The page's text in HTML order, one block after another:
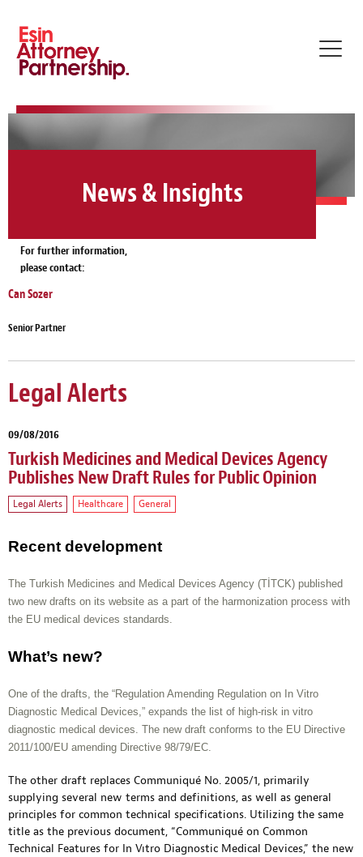
News & Insights
For further information,
please contact:
Can Sozer
Senior Partner
Legal Alerts
09/08/2016
Turkish Medicines and Medical Devices Agency
Publishes New Draft Rules for Public Opinion
Legal Alerts Healthcare General
Recent development
The Turkish Medicines and Medical Devices Agency (TİTCK) published
two new drafts on its website as a part of the harmonization process with
the EU medical devices standards.
What’s new?
One of the drafts, the “Regulation Amending Regulation on In Vitro
Diagnostic Medical Devices,” expands the list of high-risk in vitro
diagnostic medical devices. The new draft conforms to the EU Directive
2011/100/EU amending Directive 98/79/EC.
The other draft replaces Communiqué No. 2005/1, primarily
supplying several new terms and definitions, as well as general
principles for common technical specifications. Utilizing the same
title as the previous document, “Communiqué on Common
Technical Features for In Vıtro Diagnostic Medical Devices,” the new